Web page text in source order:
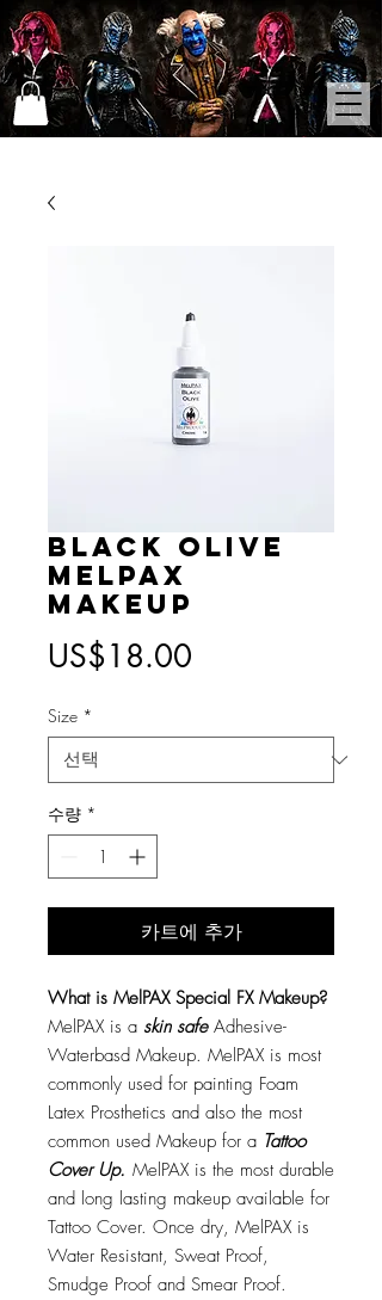
Black Olive
MelPAX
Makeup
US$18.00
Size *
수량 *
카트에 추가
What is MelPAX Special FX Makeup?
MelPAX is a skin safeAdhesive-
Waterbasd Makeup. MelPAX is most
commonly used for painting Foam
Latex Prosthetics and also the most
common used Makeup for a Tattoo
Cover Up. MelPAX is the most durable
and long lasting makeup available for
Tattoo Cover. Once dry, MelPAX is
Water Resistant, Sweat Proof,
Smudge Proof and Smear Proof.